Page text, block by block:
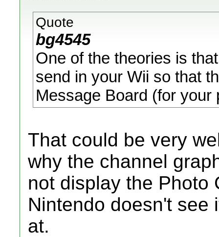
Quote
bg4545
One of the theories is
send in your Wii so that
Message Board (for your
That could be very
why the channel
not display the Photo
Nintendo doesn't see
at.